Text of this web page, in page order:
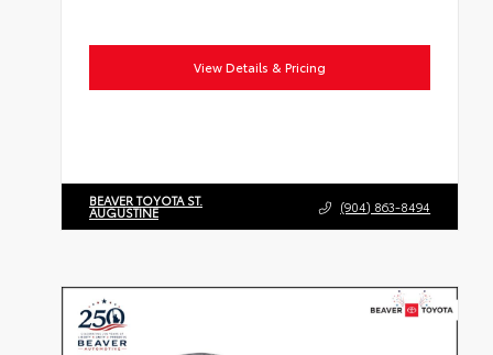
View Details & Pricing
BEAVER TOYOTA ST.
AUGUSTINE (904) 863-8494